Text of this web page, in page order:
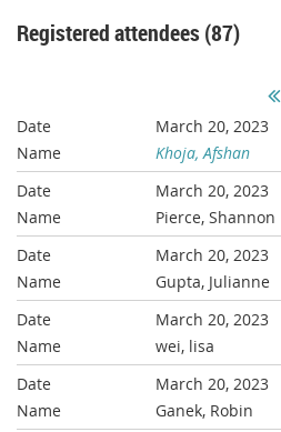
Registered attendees (87)
March 20, 2023
Khoja, Afshan
March 20, 2023
Pierce, Shannon
March 20, 2023
Gupta, Julianne
March 20, 2023
wei, lisa
March 20, 2023
Ganek, Robin